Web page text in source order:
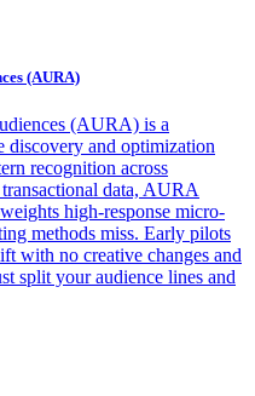
(AURA)
(AURA) is a
discovery and optimization
recognition across
data, AURA
high-response micro-
methods miss. Early pilots
with no creative changes and
your audience lines and